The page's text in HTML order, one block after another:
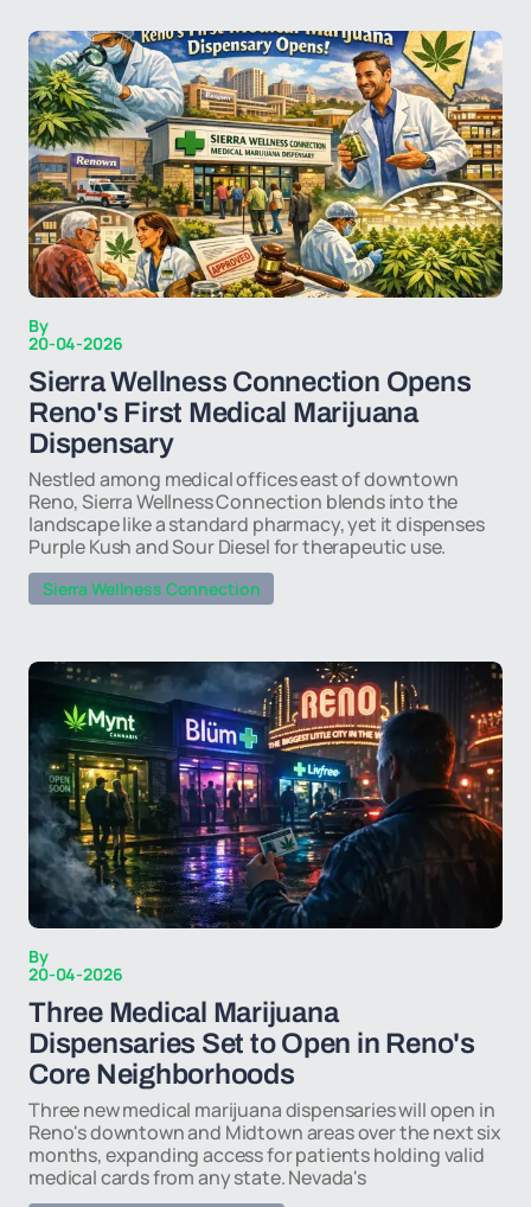
By
20-04-2026
Sierra Wellness Connection Opens
Reno's First Medical Marijuana
Dispensary
Nestled among medical offices east of downtown
Reno, Sierra Wellness Connection blends into the
landscape like a standard pharmacy, yet it dispenses
Purple Kush and Sour Diesel for therapeutic use.
Sierra Wellness Connection
By
20-04-2026
Three Medical Marijuana
Dispensaries Set to Open in Reno's
Core Neighborhoods
Three new medical marijuana dispensaries will open in
Reno's downtown and Midtown areas over the next six
months, expanding access for patients holding valid
medical cards from any state. Nevada's